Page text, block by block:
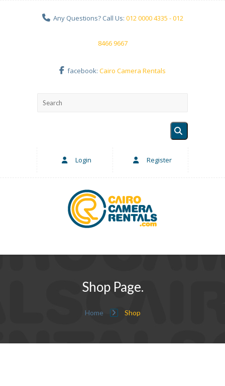
Any Questions? Call Us: 012 0000 4335 - 012
8466 9667
facebook: Cairo Camera Rentals
Login Register
Shop Page.
Home Shop